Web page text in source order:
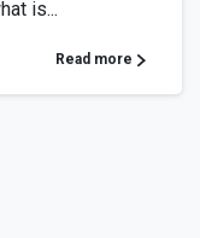
is...
Read more